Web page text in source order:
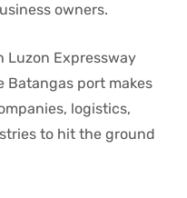
owners.
Luzon Expressway
Batangas port makes
logistics,
to hit the ground